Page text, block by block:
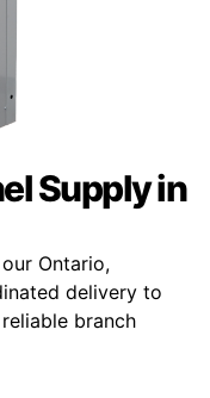
Supply in
Ontario,
delivery to
branch